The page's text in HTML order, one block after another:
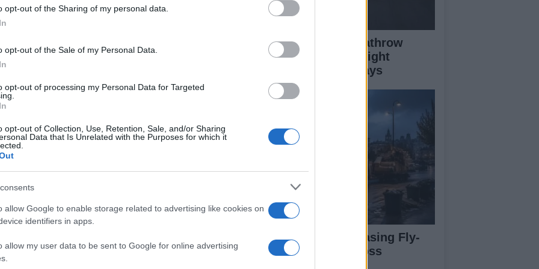
opt-out of the Sharing of my personal data.
opt-out of the Sale of my Personal Data.
opt-out of processing my Personal Data for Targeted
opt-out of Collection, Use, Retention, Sale, and/or Sharing
Data that Is Unrelated with the Purposes for which it
allow Google to enable storage related to advertising like cookies on
identifiers in apps.
allow my user data to be sent to Google for online advertising
his potential Downing Street operation, sounding
are also looking at an overhaul of
identifying it as one of Sir Keir’s greatest
Burnham’s serious intent to take on a
and beyond continues to evolve, one thing is
of the Labour Party and the country as a whole.
a Pollok Park remembrance event, prioritising human detail
from neighbourhood gatherings as a personal
Grass Fire Near Heathrow
Runway Leads to Flight
Diversions and Delays
Cardiff Faces Increasing Fly-
Tipping Issues Across